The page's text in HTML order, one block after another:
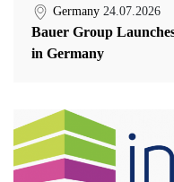
Germany 24.07.2026
Bauer Group
in Germany